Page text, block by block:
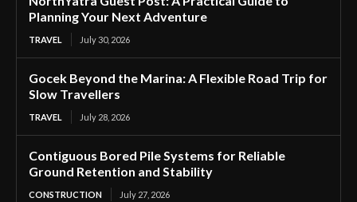
Planning Your Next Adventure
TRAVEL July 30, 2026
Gocek Beyond the Marina: A Flexible Road Trip for
Slow Travellers
TRAVEL July 28, 2026
Contiguous Bored Pile Systems for Reliable
Ground Retention and Stability
CONSTRUCTION July 27, 2026